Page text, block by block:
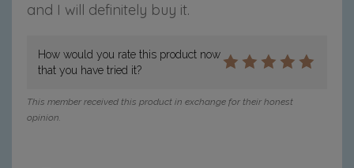
and I will definitely buy it.
How would you rate this product now
that you have tried it?
This member received this product in exchange for their honest
opinion.